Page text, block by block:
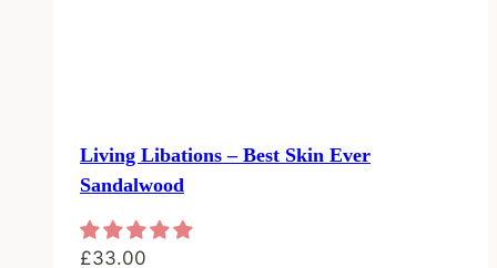
Living Libations – Best Skin Ever
Sandalwood
£33.00